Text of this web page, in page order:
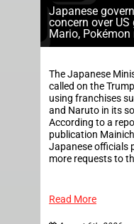
Japanese
concern over US
Mario, Pokémon
The Japanese
called on the
using franchises
and Naruto in its
According to a
publication
Japanese officials
more requests to
Read More